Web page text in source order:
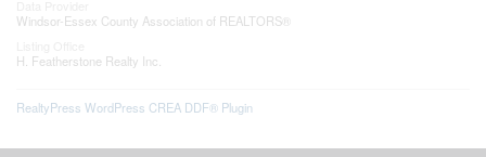
Windsor-Essex County Association of REALTORS®
H. Featherstone Realty Inc.
RealtyPress WordPress CREA DDF® Plugin